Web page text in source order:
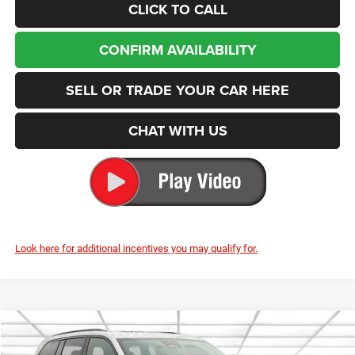
CONFIRM AVAILABILITY
SELL OR TRADE YOUR CAR HERE
CHAT WITH US
Look here for additional incentives you may qualify for.
2025Jeep Grand CherokeeLimited
BUY FINANCE LEASE
Compare Vehicle